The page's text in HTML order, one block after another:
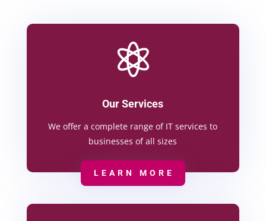

Our Services
We offer a complete range of IT services to
businesses of all sizes
LEARN MORE